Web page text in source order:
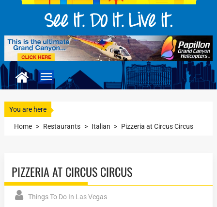
You are here
Home > Restaurants > Italian > Pizzeria at Circus Circus
PIZZERIA AT CIRCUS CIRCUS
Things To Do In Las Vegas